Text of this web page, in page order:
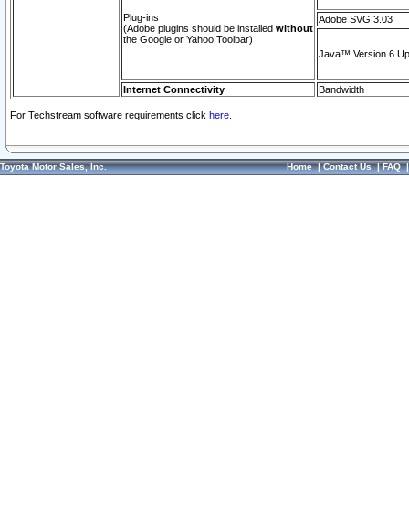
Plug-ins
(Adobe plugins should be installed without
the Google or Yahoo Toolbar)
Adobe SVG 3.03
Java™ Version 6
Internet Connectivity Bandwidth
For Techstream software requirements click here.
Toyota Motor Sales, Inc. Home|Contact Us|FAQ